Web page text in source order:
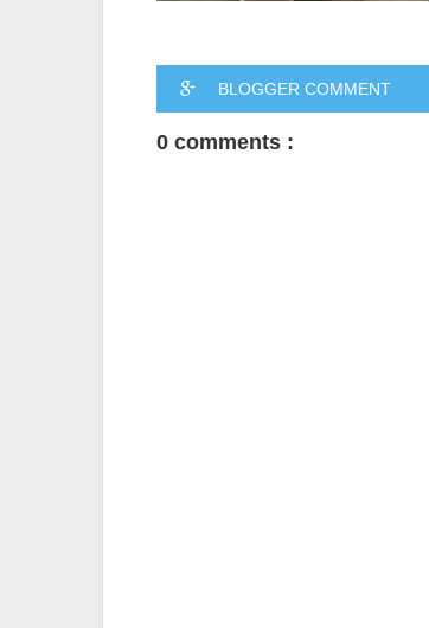
BLOGGER COMMENT
0 comments :